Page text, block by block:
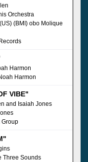
Orchestra
(BMI) obo Molique
Harmon
Harmon
VIBE"
and Isaiah Jones
Group
Three Sounds